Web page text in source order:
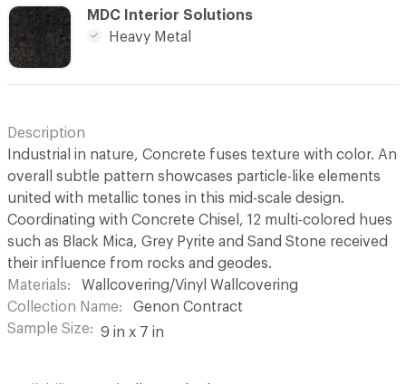
C-000012
MDC Interior Solutions
Heavy Metal
Description
Industrial in nature, Concrete fuses texture with color. An
overall subtle pattern showcases particle-like elements
united with metallic tones in this mid-scale design.
Coordinating with Concrete Chisel, 12 multi-colored hues
such as Black Mica, Grey Pyrite and Sand Stone received
their influence from rocks and geodes.
Materials
Wallcovering/Vinyl Wallcovering
Collection Name
Genon Contract
Sample Size
9 in x 7 in